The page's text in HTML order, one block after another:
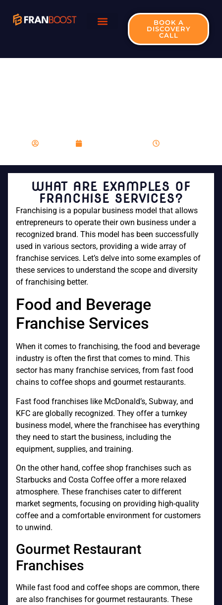
BOOK A
DISCOVERY
CALL
WHAT ARE EXAMPLES OF
FRANCHISE SERVICES?
Franchising is a popular business model that allows
entrepreneurs to operate their own business under a
recognized brand. This model has been successfully
used in various sectors, providing a wide array of
franchise services. Let’s delve into some examples of
these services to understand the scope and diversity
of franchising better.
Food and Beverage
Franchise Services
When it comes to franchising, the food and beverage
industry is often the first that comes to mind. This
sector has many franchise services, from fast food
chains to coffee shops and gourmet restaurants.
Fast food franchises like McDonald’s, Subway, and
KFC are globally recognized. They offer a turnkey
business model, where the franchisee has everything
they need to start the business, including the
equipment, supplies, and training.
On the other hand, coffee shop franchises such as
Starbucks and Costa Coffee offer a more relaxed
atmosphere. These franchises cater to different
market segments, focusing on providing high-quality
coffee and a comfortable environment for customers
to unwind.
Gourmet Restaurant
Franchises
While fast food and coffee shops are common, there
are also franchises for gourmet restaurants. These